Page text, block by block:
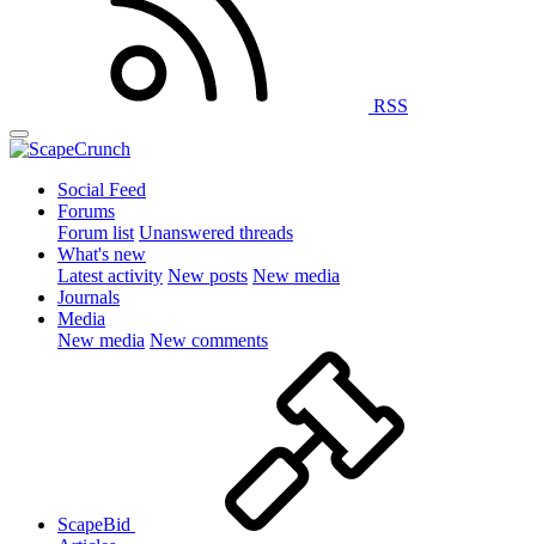
RSS
Social Feed
Forums
Forum list Unanswered threads
What's new
Latest activity New posts New media
Journals
Media
New media New comments
ScapeBid